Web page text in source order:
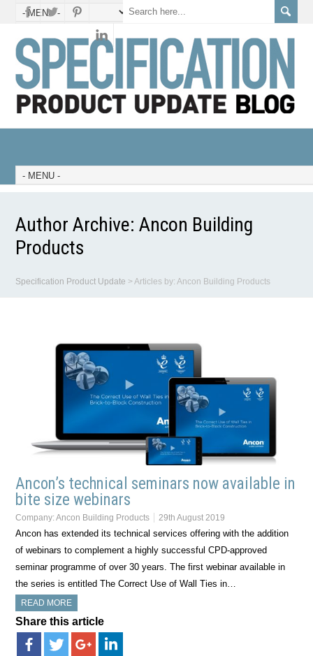
Author Archive:Ancon Building
Products
Specification Product Update >Articles by: Ancon Building Products
Ancon’s technical seminars now available in
bite size webinars
Company:Ancon Building Products 29th August 2019
Ancon has extended its technical services offering with the addition
of webinars to complement a highly successful CPD-approved
seminar programme of over 30 years. The first webinar available in
the series is entitled The Correct Use of Wall Ties in…
READ MORE
Share this article